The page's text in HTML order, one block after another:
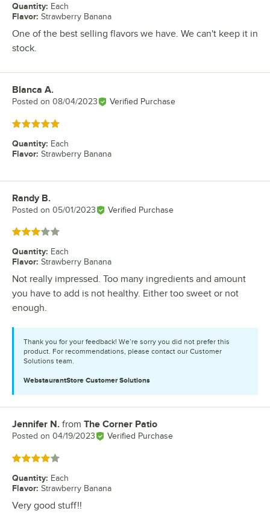
Quantity: Each
Flavor: Strawberry Banana
One of the best selling flavors we have. We can't keep it in
stock.
Review by
Blanca A.
Posted on 08/04/2023 Verified Purchase
Rated 5 out of 5 stars
Quantity: Each
Flavor: Strawberry Banana
Review by
Randy B.
Posted on 05/01/2023 Verified Purchase
Rated 3 out of 5 stars
Quantity: Each
Flavor: Strawberry Banana
Not really impressed. Too many ingredients and amount
you have to add is not healthy. Either too sweet or not
enough.
Thank you for your feedback! We’re sorry you did not prefer this
product. For recommendations, please contact our Customer
Solutions team.
WebstaurantStore Customer Solutions
Review by
Jennifer N. from The Corner Patio
Posted on 04/19/2023 Verified Purchase
Rated 4 out of 5 stars
Quantity: Each
Flavor: Strawberry Banana
Very good stuff!!